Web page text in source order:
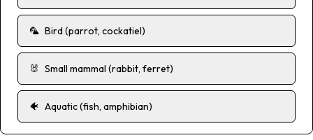
🦜 Bird (parrot, cockatiel)
🐰 Small mammal (rabbit, ferret)
🐠 Aquatic (fish, amphibian)